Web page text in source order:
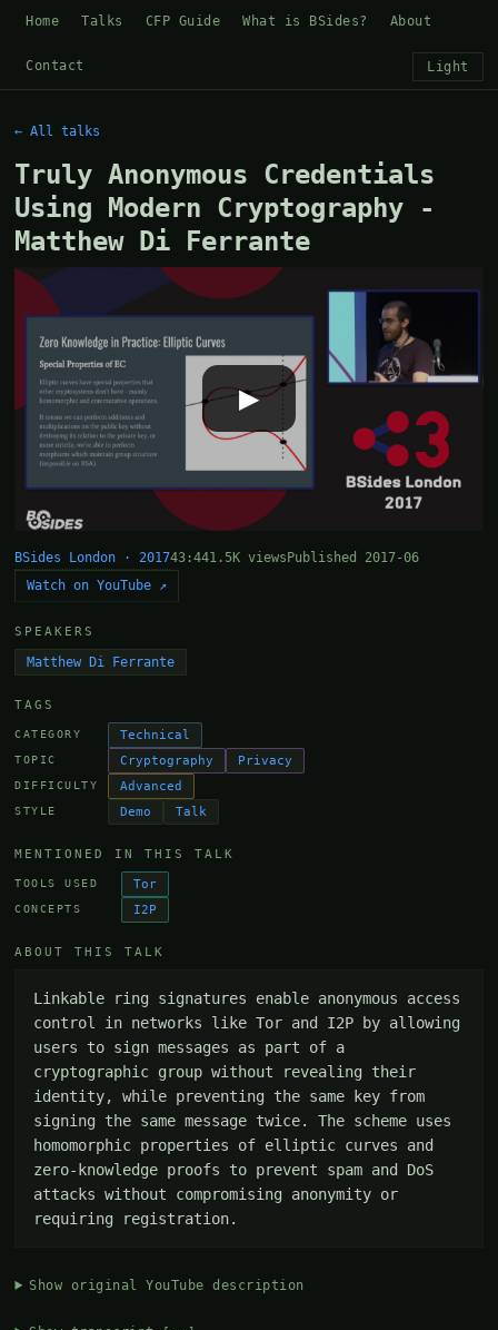
Home Talks CFP Guide What is BSides? About
Contact Light
← All talks
Truly Anonymous Credentials
Using Modern Cryptography -
Matthew Di Ferrante
▶
BSides London · 201743:441.5K views Published 2017-06
Watch on YouTube ↗
SPEAKERS
Matthew Di Ferrante
TAGS
CATEGORY Technical
TOPIC Cryptography Privacy
DIFFICULTY Advanced
STYLE Demo Talk
MENTIONED IN THIS TALK
TOOLS USED Tor
CONCEPTS I2P
ABOUT THIS TALK
Linkable ring signatures enable anonymous access
control in networks like Tor and I2P by allowing
users to sign messages as part of a
cryptographic group without revealing their
identity, while preventing the same key from
signing the same message twice. The scheme uses
homomorphic properties of elliptic curves and
zero-knowledge proofs to prevent spam and DoS
attacks without compromising anonymity or
requiring registration.
Show original YouTube description